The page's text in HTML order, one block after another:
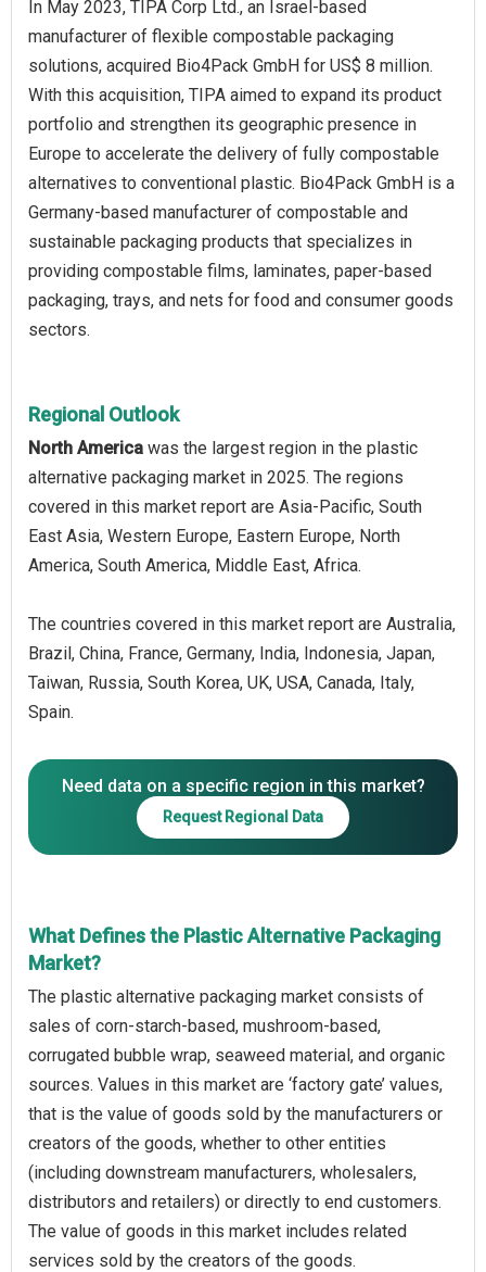
In May 2023, TIPA Corp Ltd., an Israel-based
manufacturer of flexible compostable packaging
solutions, acquired Bio4Pack GmbH for US$ 8 million.
With this acquisition, TIPA aimed to expand its product
portfolio and strengthen its geographic presence in
Europe to accelerate the delivery of fully compostable
alternatives to conventional plastic. Bio4Pack GmbH is a
Germany-based manufacturer of compostable and
sustainable packaging products that specializes in
providing compostable films, laminates, paper-based
packaging, trays, and nets for food and consumer goods
sectors.
Regional Outlook
North America was the largest region in the plastic
alternative packaging market in 2025. The regions
covered in this market report are Asia-Pacific, South
East Asia, Western Europe, Eastern Europe, North
America, South America, Middle East, Africa.
The countries covered in this market report are Australia,
Brazil, China, France, Germany, India, Indonesia, Japan,
Taiwan, Russia, South Korea, UK, USA, Canada, Italy,
Spain.
Need data on a specific region in this market?
Request Regional Data
What Defines the Plastic Alternative Packaging
Market?
The plastic alternative packaging market consists of
sales of corn-starch-based, mushroom-based,
corrugated bubble wrap, seaweed material, and organic
sources. Values in this market are ‘factory gate’ values,
that is the value of goods sold by the manufacturers or
creators of the goods, whether to other entities
(including downstream manufacturers, wholesalers,
distributors and retailers) or directly to end customers.
The value of goods in this market includes related
services sold by the creators of the goods.